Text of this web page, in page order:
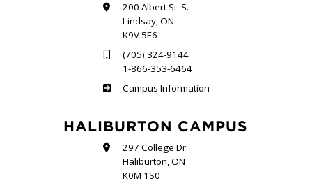
200 Albert St. S.
Lindsay, ON
K9V 5E6
(705) 324-9144
1-866-353-6464
Frost
Campus Information
HALIBURTON CAMPUS
297 College Dr.
Haliburton, ON
K0M 1S0